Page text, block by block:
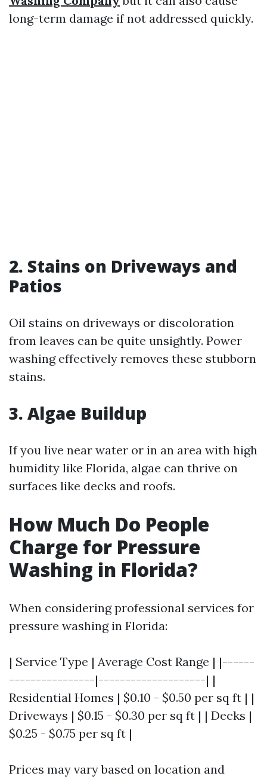
long-term damage if not addressed quickly.
2. Stains on Driveways and
Patios
Oil stains on driveways or discoloration
from leaves can be quite unsightly. Power
washing effectively removes these stubborn
stains.
3. Algae Buildup
If you live near water or in an area with high
humidity like Florida, algae can thrive on
surfaces like decks and roofs.
How Much Do People
Charge for Pressure
Washing in Florida?
When considering professional services for
pressure washing in Florida:
| Service Type | Average Cost Range | |------
----------------|--------------------| |
Residential Homes | $0.10 - $0.50 per sq ft | |
Driveways | $0.15 - $0.30 per sq ft | | Decks |
$0.25 - $0.75 per sq ft |
Prices may vary based on location and